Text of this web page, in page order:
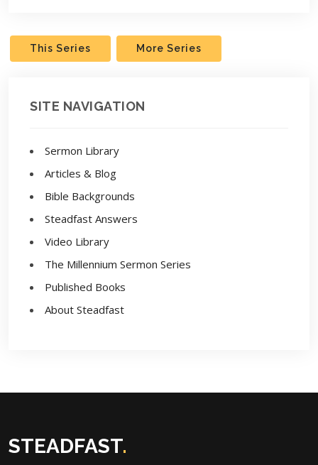
This Series More Series
SITE NAVIGATION
Sermon Library
Articles & Blog
Bible Backgrounds
Steadfast Answers
Video Library
The Millennium Sermon Series
Published Books
About Steadfast
STEADFAST.